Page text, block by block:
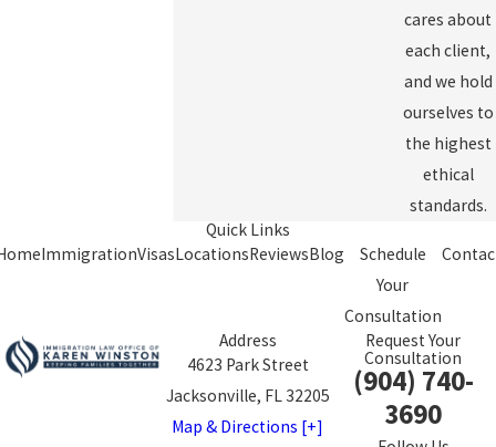
cares about
each client,
and we hold
ourselves to
the highest
ethical
standards.
Quick Links
ImmigrationVisasLocationsReviewsBlog
Schedule
Your
Consultation
Address
4623 Park Street
Jacksonville, FL 32205
Map & Directions [+]
Request Your
Consultation
(904) 740-
3690